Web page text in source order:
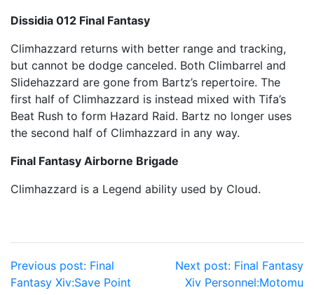
Dissidia 012 Final Fantasy
Climhazzard returns with better range and tracking,
but cannot be dodge canceled. Both Climbarrel and
Slidehazzard are gone from Bartz’s repertoire. The
first half of Climhazzard is instead mixed with Tifa’s
Beat Rush to form Hazard Raid. Bartz no longer uses
the second half of Climhazzard in any way.
Final Fantasy Airborne Brigade
Climhazzard is a Legend ability used by Cloud.
Post
Previous post: Final
Fantasy Xiv:Save Point
Next post: Final Fantasy
Xiv Personnel:Motomu